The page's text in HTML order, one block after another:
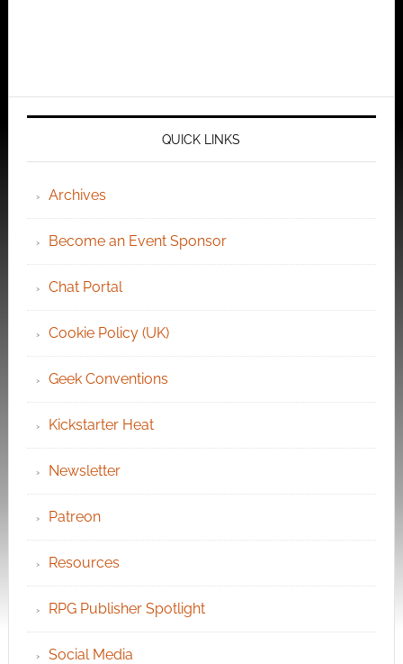
QUICK LINKS
Archives
Become an Event Sponsor
Chat Portal
Cookie Policy (UK)
Geek Conventions
Kickstarter Heat
Newsletter
Patreon
Resources
RPG Publisher Spotlight
Social Media